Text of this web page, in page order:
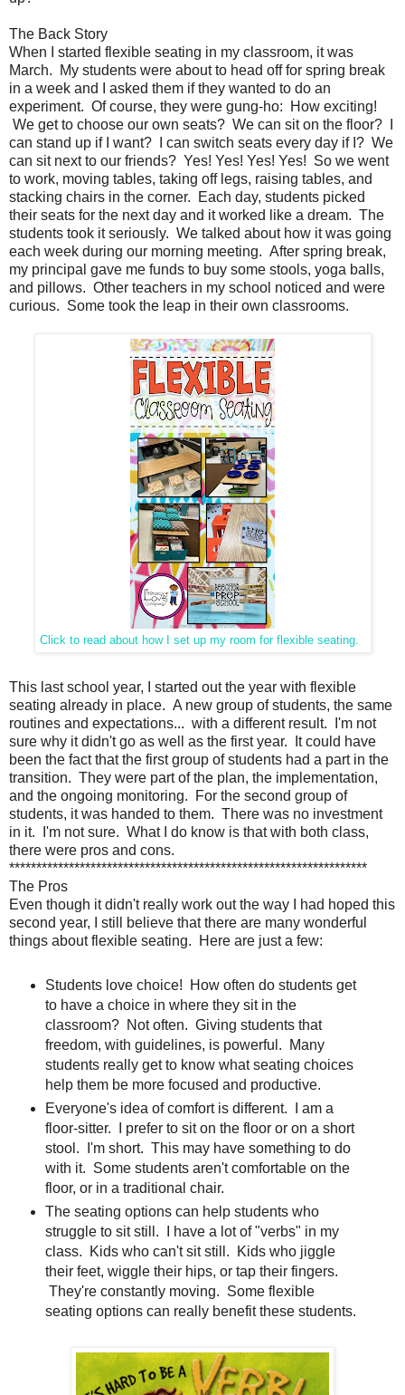
The Back Story
When I started flexible seating in my classroom, it was
March. My students were about to head off for spring break
in a week and I asked them if they wanted to do an
experiment. Of course, they were gung-ho: How exciting!
We get to choose our own seats? We can sit on the floor? I
can stand up if I want? I can switch seats every day if I? We
can sit next to our friends? Yes! Yes! Yes! Yes! So we went
to work, moving tables, taking off legs, raising tables, and
stacking chairs in the corner. Each day, students picked
their seats for the next day and it worked like a dream. The
students took it seriously. We talked about how it was going
each week during our morning meeting. After spring break,
my principal gave me funds to buy some stools, yoga balls,
and pillows. Other teachers in my school noticed and were
curious. Some took the leap in their own classrooms.
Click to read about how I set up my room for flexible seating.
This last school year, I started out the year with flexible
seating already in place. A new group of students, the same
routines and expectations... with a different result. I'm not
sure why it didn't go as well as the first year. It could have
been the fact that the first group of students had a part in the
transition. They were part of the plan, the implementation,
and the ongoing monitoring. For the second group of
students, it was handed to them. There was no investment
in it. I'm not sure. What I do know is that with both class,
there were pros and cons.
******************************************************************
The Pros
Even though it didn't really work out the way I had hoped this
second year, I still believe that there are many wonderful
things about flexible seating. Here are just a few:
Students love choice! How often do students get
to have a choice in where they sit in the
classroom? Not often. Giving students that
freedom, with guidelines, is powerful. Many
students really get to know what seating choices
help them be more focused and productive.
Everyone's idea of comfort is different. I am a
floor-sitter. I prefer to sit on the floor or on a short
stool. I'm short. This may have something to do
with it. Some students aren't comfortable on the
floor, or in a traditional chair.
The seating options can help students who
struggle to sit still. I have a lot of "verbs" in my
class. Kids who can't sit still. Kids who jiggle
their feet, wiggle their hips, or tap their fingers.
They're constantly moving. Some flexible
seating options can really benefit these students.